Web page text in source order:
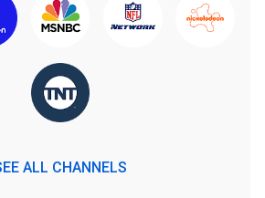
ALL CHANNELS